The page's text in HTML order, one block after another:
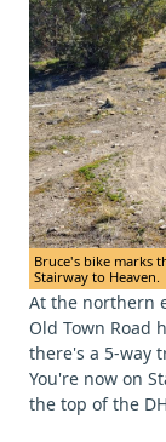
Bruce's bike marks
Stairway to Heaven.
At the northern
Old Town Road
there's a 5-way
You're now on
the top of the